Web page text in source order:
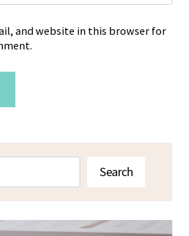
and website in this browser for
Search